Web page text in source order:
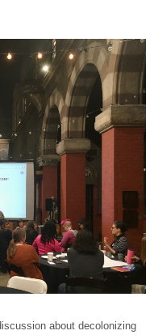
about decolonizing